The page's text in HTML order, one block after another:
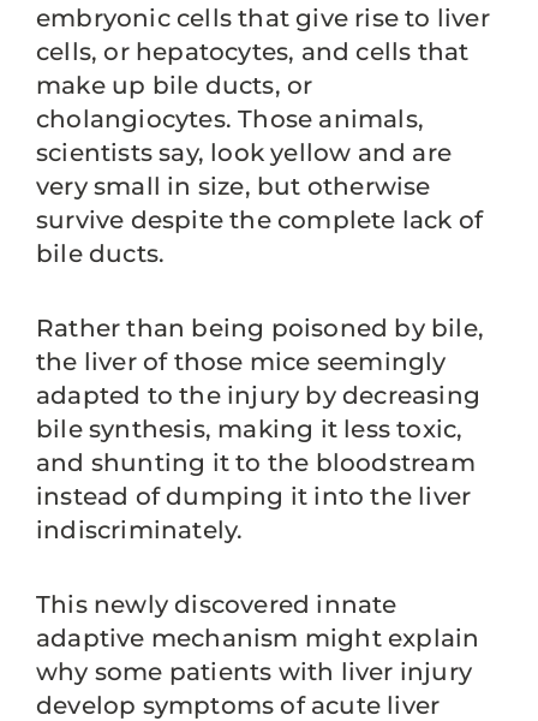
embryonic cells that give rise to liver
cells, or hepatocytes, and cells that
make up bile ducts, or
cholangiocytes. Those animals,
scientists say, look yellow and are
very small in size, but otherwise
survive despite the complete lack of
bile ducts.
Rather than being poisoned by bile,
the liver of those mice seemingly
adapted to the injury by decreasing
bile synthesis, making it less toxic,
and shunting it to the bloodstream
instead of dumping it into the liver
indiscriminately.
This newly discovered innate
adaptive mechanism might explain
why some patients with liver injury
develop symptoms of acute liver